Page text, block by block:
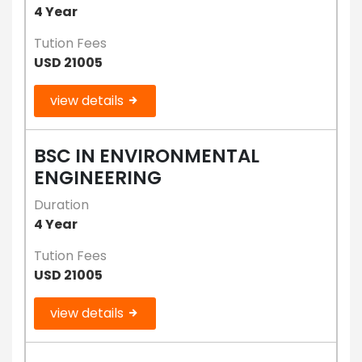
4 Year
Tution Fees
USD 21005
view details
BSC IN ENVIRONMENTAL
ENGINEERING
Duration
4 Year
Tution Fees
USD 21005
view details